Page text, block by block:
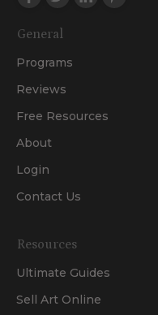
General
Programs
Reviews
Free Resources
About
Login
Contact Us
Resources
Ultimate Guides
Sell Art Online